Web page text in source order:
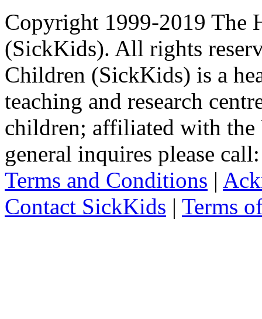
Copyright 1999-2019 The
(SickKids). All rights
Children (SickKids) is a
teaching and research
children; affiliated with
general inquires please
Terms and Conditions |
Contact SickKids | Terms